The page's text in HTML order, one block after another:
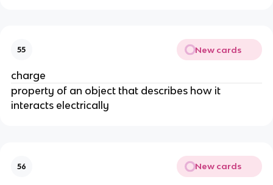
55 New cards
charge
property of an object that describes how it
interacts electrically
56 New cards